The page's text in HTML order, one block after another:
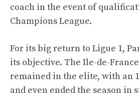
coach in the event of
Champions League.
For its big return to Ligue 1,
its objective. The Ile-de-
remained in the elite, with an
and even ended the season in